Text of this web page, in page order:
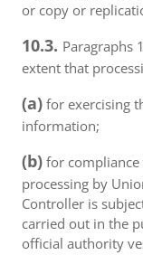
or copy or
10.3. Paragraphs
extent that
(a) for exercising
information;
(b) for
processing by
Controller is
carried out in the
official authority